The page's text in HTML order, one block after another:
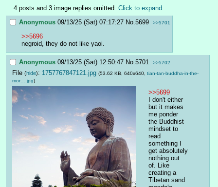
4 posts and 3 image replies omitted. Click to expand
Anonymous 09/13/25 (Sat) 07:17:27 No.5699 >>5701
>>5696
negroid, they do not like yaoi.
Anonymous 09/13/25 (Sat) 12:50:47 No.5701 >>5702
File (hide): 1757767847121.jpg (53.62 KB, 640x640, tian-tan-buddha-in-the-
mor….jpg)
>>5699
I don't either
but it makes
me ponder
the Buddhist
mindset to
read
something I
get absolutely
nothing out
of. Like
creating a
Tibetan sand